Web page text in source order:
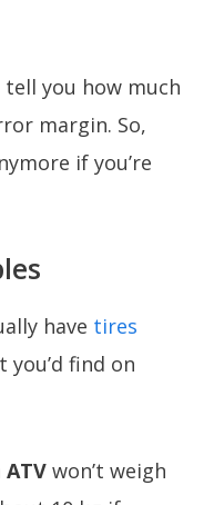
you how much
margin. So,
if you’re
have tires
find on
ATV won’t weigh